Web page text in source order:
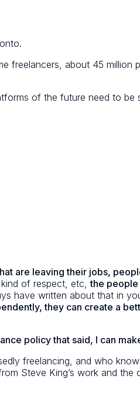
freelancers, about 45
of the future need to be
are leaving their jobs,
kind of respect, etc,the
have written about that in
they can create a
policy that said, I can
freelancing, and who
Steve King’s work and